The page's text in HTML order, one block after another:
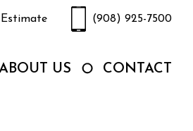
(908) 925-7500
US CONTACT